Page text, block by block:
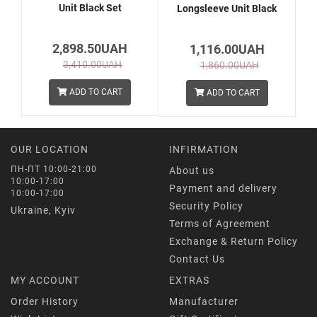
Unit Black Set
2,898.50UAH
3,410.00UAH
ADD TO CART
Longsleeve Unit Black
1,116.00UAH
1,860.00UAH
ADD TO CART
OUR LOCATION
ПН-ПТ 10:00-21:00
10:00-17:00
10:00-17:00
Ukraine, Kyiv
INFIRMATION
About us
Payment and delivery
Security Policy
Terms of Agreement
Exchange & Return Policy
Contact Us
MY ACCOUNT
Order History
EXTRAS
Manufacturer